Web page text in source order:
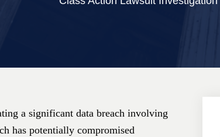
Whistleblowers
a significant data breach involving
has potentially compromised